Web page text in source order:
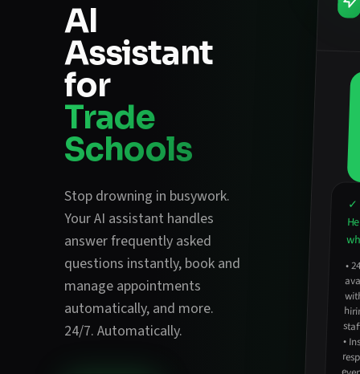
AI
Assistant
for
Trade
Schools
Stop drowning in busywork.
Your AI assistant handles
answer frequently asked
questions instantly, book and
manage appointments
automatically, and more.
24/7. Automatically.
✓
•
•